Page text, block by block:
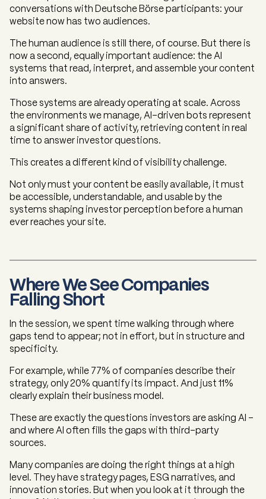
conversations with Deutsche Börse participants: your
website now has two audiences.
The human audience is still there, of course. But there is
now a second, equally important audience: the AI
systems that read, interpret, and assemble your content
into answers.
Those systems are already operating at scale. Across
the environments we manage, AI-driven bots represent
a significant share of activity, retrieving content in real
time to answer investor questions.
This creates a different kind of visibility challenge.
Not only must your content be easily available, it must
be accessible, understandable, and usable by the
systems shaping investor perception before a human
ever reaches your site.
Where We See Companies
Falling Short
In the session, we spent time walking through where
gaps tend to appear; not in effort, but in structure and
specificity.
For example, while 77% of companies describe their
strategy, only 20% quantify its impact. And just 11%
clearly explain their business model.
These are exactly the questions investors are asking AI -
and where AI often fills the gaps with third-party
sources.
Many companies are doing the right things at a high
level. They have strategy pages, ESG narratives, and
innovation stories. But when you look at it through the